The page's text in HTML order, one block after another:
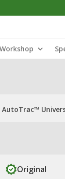
Workshop
AutoTrac™
Original